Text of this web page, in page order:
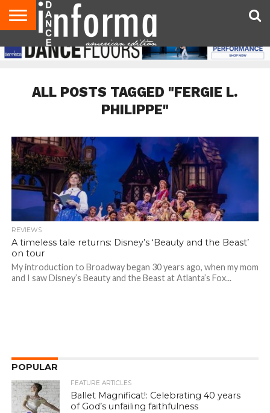
AUDITIONS
EVENTS
GIVEAWAYS!
TIPS &
ADVICE
DANCE
STUDIO
CONTACT
US
ADVERTISE
DIRECTORIES
AUS
MAGAZINE
UK
MAGAZINE
ALL POSTS TAGGED "FERGIE L.
PHILIPPE"
REVIEWS
A timeless tale returns: Disney’s ‘Beauty and the Beast’
on tour
My introduction to Broadway began 30 years ago, when my mom
and I saw Disney’s Beauty and the Beast at Atlanta’s Fox...
POPULAR
FEATURE ARTICLES
Ballet Magnificat!: Celebrating 40 years
of God’s unfailing faithfulness